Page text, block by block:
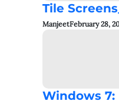
Tile
ManjeetFebruary 28,
Windows 7: